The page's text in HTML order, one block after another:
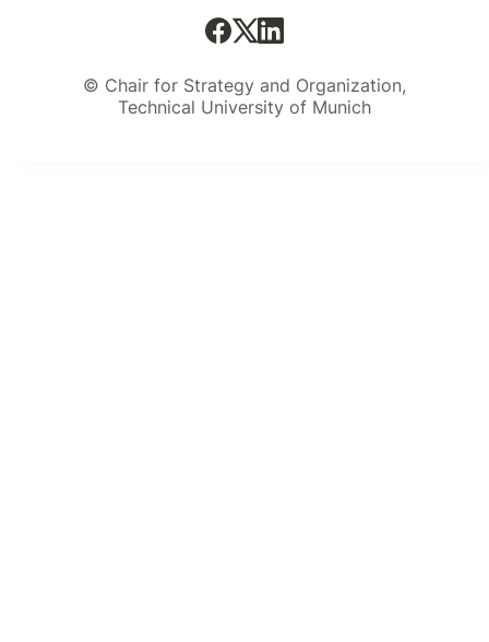
© Chair for Strategy and Organization,
Technical University of Munich